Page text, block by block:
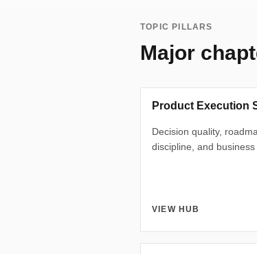
TOPIC PILLARS
Major
Product Execution
Decision quality,
discipline, and business
VIEW HUB